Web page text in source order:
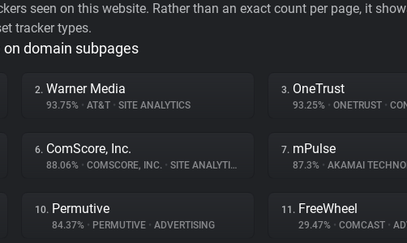
seen on this website. Rather than an exact count per page, it
tracker types.
domain subpages
2. Warner Media
93.75% • AT&T • SITE ANALYTICS
3. OneTrust
93.25% • ONETRUST •
6. ComScore, Inc.
88.06% • COMSCORE, INC. • SITE ANALYTICS
7. mPulse
87.3% • AKAMAI
10. Permutive
84.37% • PERMUTIVE • ADVERTISING
11. FreeWheel
29.47% • COMCAST •